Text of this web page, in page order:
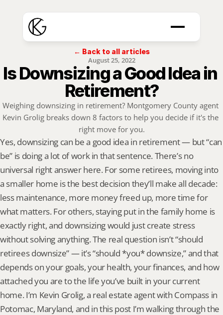
← Back to all articles
August 25, 2022
Is Downsizing a Good Idea in
Retirement?
Weighing downsizing in retirement? Montgomery County agent
Kevin Grolig breaks down 8 factors to help you decide if it's the
right move for you.
Yes, downsizing can be a good idea in retirement — but “can
be” is doing a lot of work in that sentence. There’s no
universal right answer here. For some retirees, moving into
a smaller home is the best decision they’ll make all decade:
less maintenance, more money freed up, more time for
what matters. For others, staying put in the family home is
exactly right, and downsizing would just create stress
without solving anything. The real question isn’t “should
retirees downsize” — it’s “should *you* downsize,” and that
depends on your goals, your health, your finances, and how
attached you are to the life you’ve built in your current
home. I’m Kevin Grolig, a real estate agent with Compass in
Potomac, Maryland, and in this post I’m walking through the